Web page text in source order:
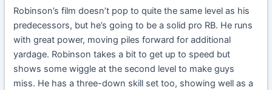
Robinson’s film doesn’t pop to quite the same level as his
predecessors, but he’s going to be a solid pro RB. He runs
with great power, moving piles forward for additional
yardage. Robinson takes a bit to get up to speed but
shows some wiggle at the second level to make guys
miss. He has a three-down skill set too, showing well as a